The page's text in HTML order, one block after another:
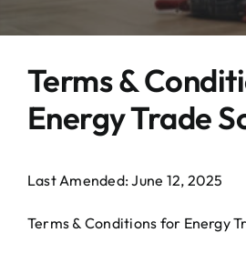
Contact Us
Terms &
Energy Trade
Last Amended: June 12, 2025
Terms & Conditions for Energy